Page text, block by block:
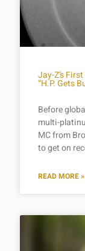
Jay-Z’s
“H.P. Gets
Before
multi-
MC from
to get on
READ MORE »